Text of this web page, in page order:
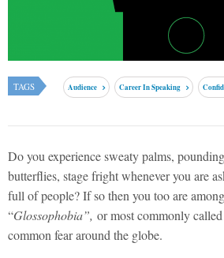
TAGS Audience Career In Speaking
Do you experience sweaty palms,
butterflies, stage fright whenever you are
full of people? If so then you too are
“Glossophobia”, or most commonly
common fear around the globe.